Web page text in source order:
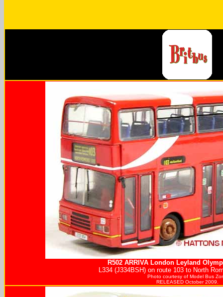
R502 ARRIVA London Leyland
L334 (J334BSH) on route 103 to North
Photo courtesy of Model Bus
RELEASED October 2009.